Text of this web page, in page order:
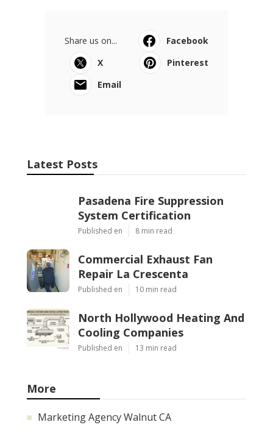
Share us on...
Facebook
X
Pinterest
Email
Latest Posts
Pasadena Fire Suppression
System Certification
Published en 8 min read
Commercial Exhaust Fan
Repair La Crescenta
Published en 10 min read
North Hollywood Heating And
Cooling Companies
Published en 13 min read
More
Marketing Agency Walnut CA